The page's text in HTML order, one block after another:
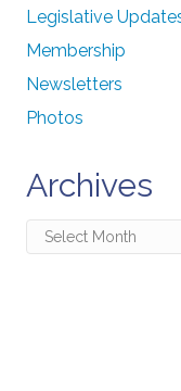
Legislative
Membership
Newsletters
Photos
Archives
Archives